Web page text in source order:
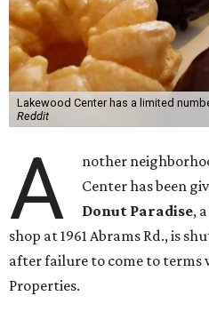
Lakewood Center has a limited
Reddit
A
nother
Center has been
Donut Paradise,
shop at 1961 Abrams Rd., is
after failure to come to
Properties.